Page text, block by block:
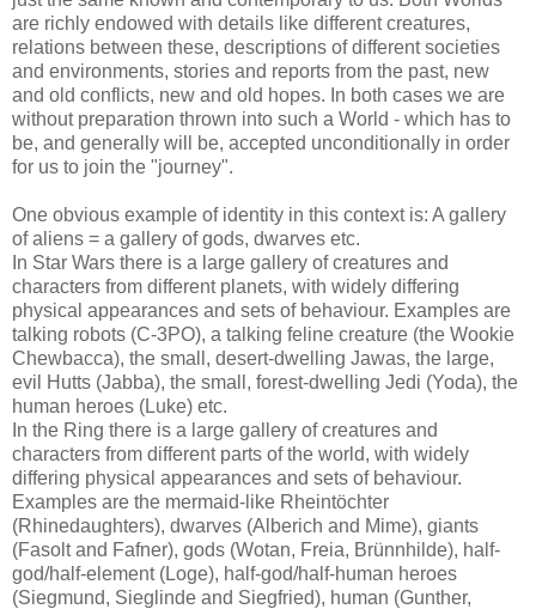
are richly endowed with details like different creatures,
relations between these, descriptions of different societies
and environments, stories and reports from the past, new
and old conflicts, new and old hopes. In both cases we are
without preparation thrown into such a World - which has to
be, and generally will be, accepted unconditionally in order
for us to join the "journey".
One obvious example of identity in this context is: A gallery
of aliens = a gallery of gods, dwarves etc.
In Star Wars there is a large gallery of creatures and
characters from different planets, with widely differing
physical appearances and sets of behaviour. Examples are
talking robots (C-3PO), a talking feline creature (the Wookie
Chewbacca), the small, desert-dwelling Jawas, the large,
evil Hutts (Jabba), the small, forest-dwelling Jedi (Yoda), the
human heroes (Luke) etc.
In the Ring there is a large gallery of creatures and
characters from different parts of the world, with widely
differing physical appearances and sets of behaviour.
Examples are the mermaid-like Rheintöchter
(Rhinedaughters), dwarves (Alberich and Mime), giants
(Fasolt and Fafner), gods (Wotan, Freia, Brünnhilde), half-
god/half-element (Loge), half-god/half-human heroes
(Siegmund, Sieglinde and Siegfried), human (Gunther,